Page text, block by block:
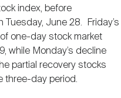
index, before
June 28. Friday’s
one-day stock market
while Monday’s decline
partial recovery stocks
three-day period.